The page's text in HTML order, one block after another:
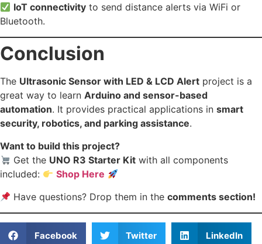
IoT connectivity to send distance alerts via WiFi or
Bluetooth.
Conclusion
The Ultrasonic Sensor with LED & LCD Alert project is a
great way to learn Arduino and sensor-based
automation. It provides practical applications in smart
security, robotics, and parking assistance.
Want to build this project?
Get the UNO R3 Starter Kit with all components
included:
Shop Here
Have questions? Drop them in thecomments section!
Facebook Twitter LinkedIn